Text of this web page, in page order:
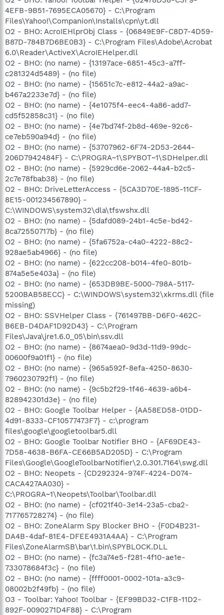
4EFB-9B51-7695ECA05670} - C:\Program
Files\Yahoo!\Companion\Installs\cpn\yt.dll
O2 - BHO: AcroIEHlprObj Class - {06849E9F-C8D7-4D59-
B87D-784B7D6BE0B3} - C:\Program Files\Adobe\Acrobat
6.0\Reader\ActiveX\AcroIEHelper.dll
O2 - BHO: (no name) - {13197ace-6851-45c3-a7ff-
c281324d5489} - (no file)
O2 - BHO: (no name) - {15651c7c-e812-44a2-a9ac-
b467a2233e7d} - (no file)
O2 - BHO: (no name) - {4e1075f4-eec4-4a86-add7-
cd5f52858c31} - (no file)
O2 - BHO: (no name) - {4e7bd74f-2b8d-469e-92c6-
ce7eb590a94d} - (no file)
O2 - BHO: (no name) - {53707962-6F74-2D53-2644-
206D7942484F} - C:\PROGRA~1\SPYBOT~1\SDHelper.dll
O2 - BHO: (no name) - {5929cd6e-2062-44a4-b2c5-
2c7e78fbab38} - (no file)
O2 - BHO: DriveLetterAccess - {5CA3D70E-1895-11CF-
8E15-001234567890} -
C:\WINDOWS\system32\dla\tfswshx.dll
O2 - BHO: (no name) - {5dafd089-24b1-4c5e-bd42-
8ca72550717b} - (no file)
O2 - BHO: (no name) - {5fa6752a-c4a0-4222-88c2-
928ae5ab4966} - (no file)
O2 - BHO: (no name) - {622cc208-b014-4fe0-801b-
874a5e5e403a} - (no file)
O2 - BHO: (no name) - {653DB9BE-5000-798A-5117-
5200BAB58ECC} - C:\WINDOWS\system32\xkrms.dll (file
missing)
O2 - BHO: SSVHelper Class - {761497BB-D6F0-462C-
B6EB-D4DAF1D92D43} - C:\Program
Files\Java\jre1.6.0_05\bin\ssv.dll
O2 - BHO: (no name) - {8674aea0-9d3d-11d9-99dc-
00600f9a01f1} - (no file)
O2 - BHO: (no name) - {965a592f-8efa-4250-8630-
7960230792f1} - (no file)
O2 - BHO: (no name) - {9c5b2f29-1f46-4639-a6b4-
828942301d3e} - (no file)
O2 - BHO: Google Toolbar Helper - {AA58ED58-01DD-
4d91-8333-CF10577473F7} - c:\program
files\google\googletoolbar5.dll
O2 - BHO: Google Toolbar Notifier BHO - {AF69DE43-
7D58-4638-B6FA-CE66B5AD205D} - C:\Program
Files\Google\GoogleToolbarNotifier\2.0.301.7164\swg.dll
O2 - BHO: Neopets - {CD292324-974F-4224-D074-
CACA427AA030} -
C:\PROGRA~1\Neopets\Toolbar\Toolbar.dll
O2 - BHO: (no name) - {cf021f40-3e14-23a5-cba2-
717765728274} - (no file)
O2 - BHO: ZoneAlarm Spy Blocker BHO - {F0D4B231-
DA4B-4daf-81E4-DFEE4931A4AA} - C:\Program
Files\ZoneAlarmSB\bar\1.bin\SPYBLOCK.DLL
O2 - BHO: (no name) - {fc3a74e5-f281-4f10-ae1e-
733078684f3c} - (no file)
O2 - BHO: (no name) - {ffff0001-0002-101a-a3c9-
08002b2f49fb} - (no file)
O3 - Toolbar: Yahoo! Toolbar - {EF99BD32-C1FB-11D2-
892F-0090271D4F88} - C:\Program